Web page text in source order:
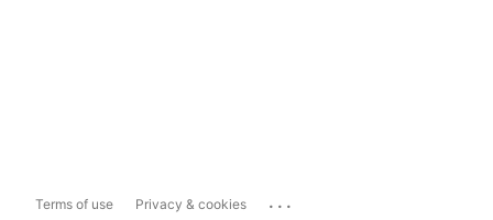
Terms of use Privacy & cookies ...